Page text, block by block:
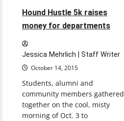
Hound Hustle 5k raises
money for departments
Jessica Mehrlich | Staff Writer
October 14, 2015
Students, alumni and
community members gathered
together on the cool, misty
morning of Oct. 3 to